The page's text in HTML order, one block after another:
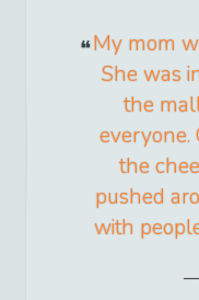
My mom
She was
the
everyone.
the
pushed
with